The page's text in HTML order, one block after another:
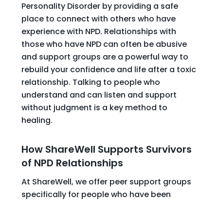
Personality Disorder by providing a safe
place to connect with others who have
experience with NPD. Relationships with
those who have NPD can often be abusive
and support groups are a powerful way to
rebuild your confidence and life after a toxic
relationship. Talking to people who
understand and can listen and support
without judgment is a key method to
healing.
How ShareWell Supports Survivors
of NPD Relationships
At ShareWell, we offer peer support groups
specifically for people who have been